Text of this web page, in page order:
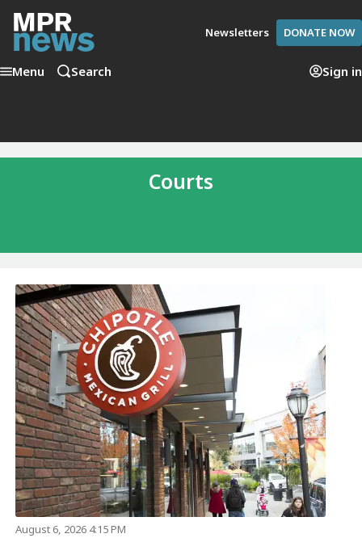
Newsletters DONATE NOW
Menu Search Sign in
Courts
August 6, 2026 4:15 PM